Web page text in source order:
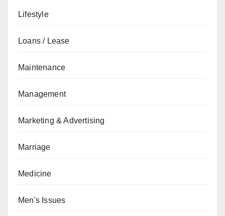
Lifestyle
Loans / Lease
Maintenance
Management
Marketing & Advertising
Marriage
Medicine
Men's Issues